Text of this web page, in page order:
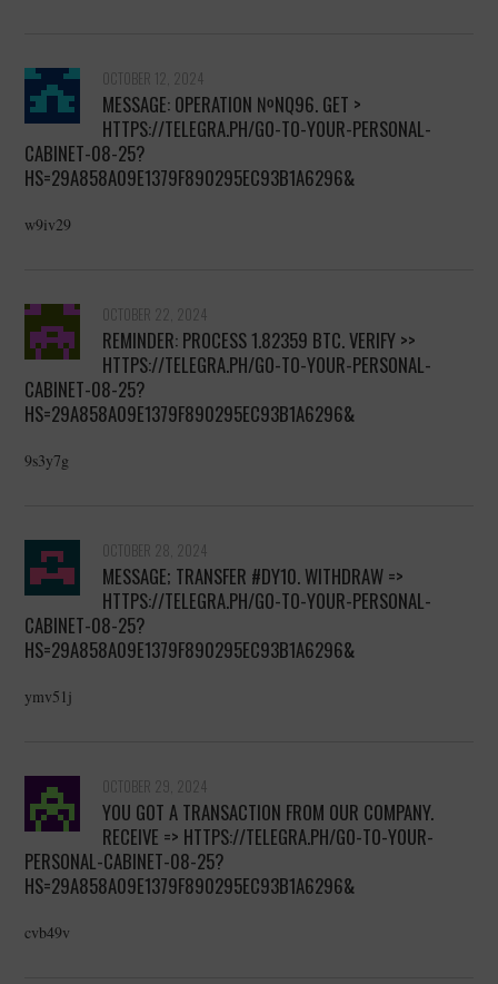
OCTOBER 12, 2024
MESSAGE: OPERATION №NQ96. GET >
HTTPS://TELEGRA.PH/GO-TO-YOUR-PERSONAL-
CABINET-08-25?
HS=29A858A09E1379F890295EC93B1A6296&
w9iv29
OCTOBER 22, 2024
REMINDER: PROCESS 1.82359 BTC. VERIFY >>
HTTPS://TELEGRA.PH/GO-TO-YOUR-PERSONAL-
CABINET-08-25?
HS=29A858A09E1379F890295EC93B1A6296&
9s3y7g
OCTOBER 28, 2024
MESSAGE; TRANSFER #DY10. WITHDRAW =>
HTTPS://TELEGRA.PH/GO-TO-YOUR-PERSONAL-
CABINET-08-25?
HS=29A858A09E1379F890295EC93B1A6296&
ymv51j
OCTOBER 29, 2024
YOU GOT A TRANSACTION FROM OUR COMPANY.
RECEIVE => HTTPS://TELEGRA.PH/GO-TO-YOUR-
PERSONAL-CABINET-08-25?
HS=29A858A09E1379F890295EC93B1A6296&
cvb49v